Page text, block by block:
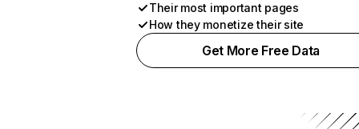
Their most important pages
How they monetize their site
Get More Free Data